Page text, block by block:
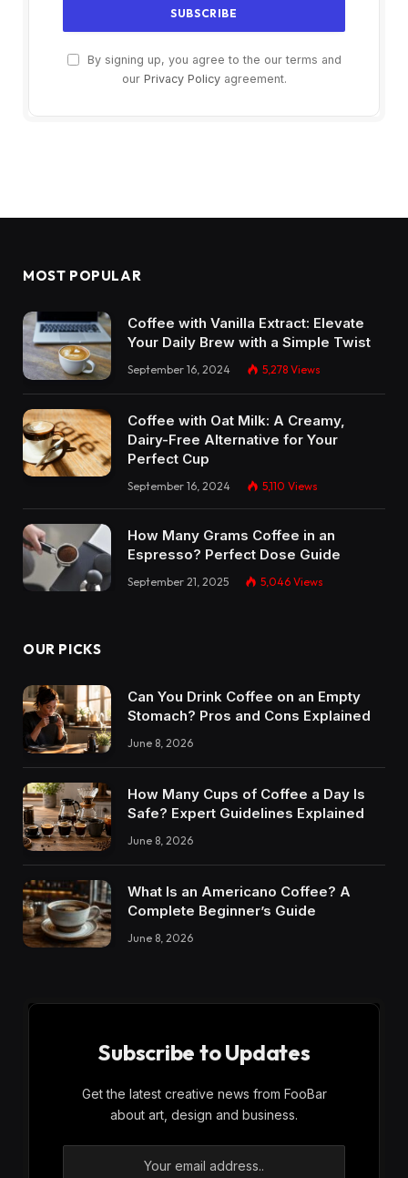
By signing up, you agree to the our terms and
our Privacy Policyagreement.
MOST POPULAR
Coffee with Vanilla Extract: Elevate
Your Daily Brew with a Simple Twist
September 16, 2024 5,278 Views
Coffee with Oat Milk: A Creamy,
Dairy-Free Alternative for Your
Perfect Cup
September 16, 2024 5,110 Views
How Many Grams Coffee in an
Espresso? Perfect Dose Guide
September 21, 2025 5,046 Views
OUR PICKS
Can You Drink Coffee on an Empty
Stomach? Pros and Cons Explained
June 8, 2026
How Many Cups of Coffee a Day Is
Safe? Expert Guidelines Explained
June 8, 2026
What Is an Americano Coffee? A
Complete Beginner’s Guide
June 8, 2026
Subscribe to Updates
Get the latest creative news from FooBar
about art, design and business.